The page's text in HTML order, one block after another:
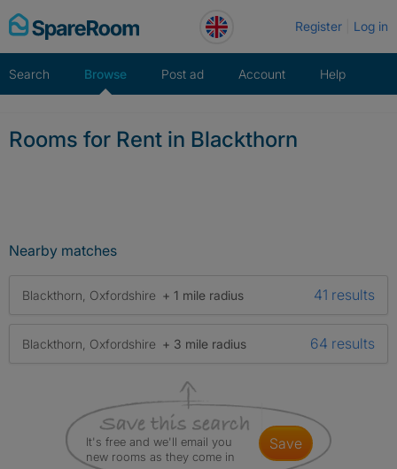
Skip
to
Register Log in
Search Browse Post ad Account Help
Rooms for Rent in Blackthorn
Nearby matches
Blackthorn, Oxfordshire + 1 mile radius 41 results
Blackthorn, Oxfordshire + 3 mile radius 64 results
It's free and we'll email you
new rooms as they come in
save